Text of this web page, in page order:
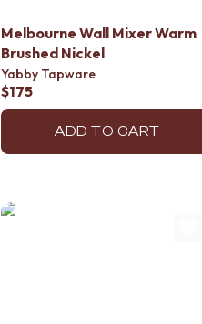
Melbourne Wall Mixer Warm
Brushed Nickel
Yabby Tapware
$175
ADD TO CART